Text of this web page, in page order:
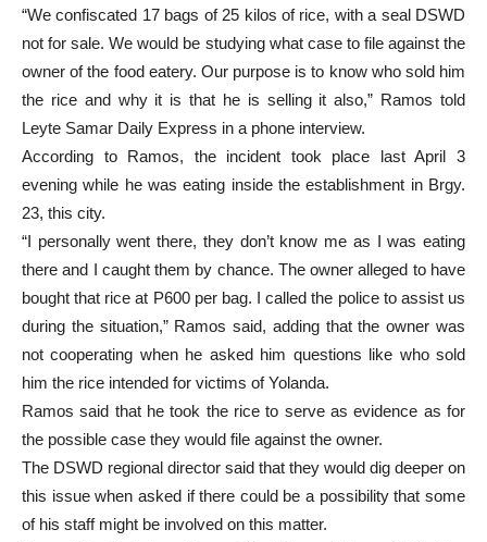
“We confiscated 17 bags of 25 kilos of rice, with a seal DSWD
not for sale. We would be studying what case to file against the
owner of the food eatery. Our purpose is to know who sold him
the rice and why it is that he is selling it also,” Ramos told
Leyte Samar Daily Express in a phone interview.
According to Ramos, the incident took place last April 3
evening while he was eating inside the establishment in Brgy.
23, this city.
“I personally went there, they don’t know me as I was eating
there and I caught them by chance. The owner alleged to have
bought that rice at P600 per bag. I called the police to assist us
during the situation,” Ramos said, adding that the owner was
not cooperating when he asked him questions like who sold
him the rice intended for victims of Yolanda.
Ramos said that he took the rice to serve as evidence as for
the possible case they would file against the owner.
The DSWD regional director said that they would dig deeper on
this issue when asked if there could be a possibility that some
of his staff might be involved on this matter.